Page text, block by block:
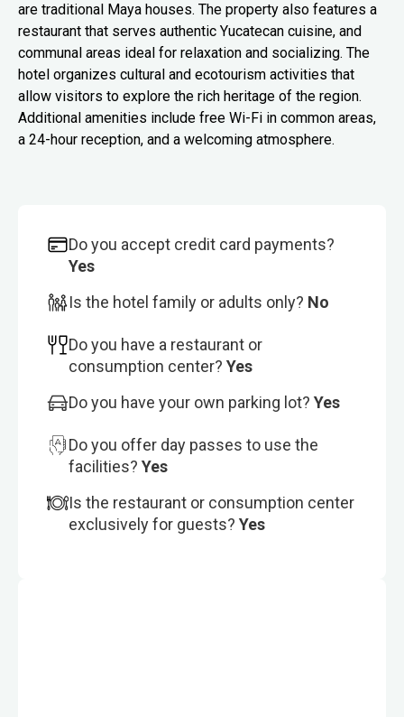
are traditional Maya houses. The property also features a
restaurant that serves authentic Yucatecan cuisine, and
communal areas ideal for relaxation and socializing. The
hotel organizes cultural and ecotourism activities that
allow visitors to explore the rich heritage of the region.
Additional amenities include free Wi-Fi in common areas,
a 24-hour reception, and a welcoming atmosphere.
Do you accept credit card payments?
Yes
Is the hotel family or adults only? No
Do you have a restaurant or
consumption center? Yes
Do you have your own parking lot? Yes
Do you offer day passes to use the
facilities? Yes
Is the restaurant or consumption center
exclusively for guests? Yes